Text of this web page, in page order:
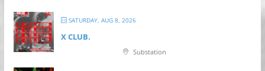
SATURDAY, AUG 8, 2026
X CLUB.
Substation